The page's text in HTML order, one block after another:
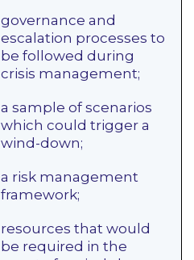
governance and
escalation processes to
be followed during
crisis management;
a sample of scenarios
which could trigger a
wind-down;
a risk management
framework;
resources that would
be required in the